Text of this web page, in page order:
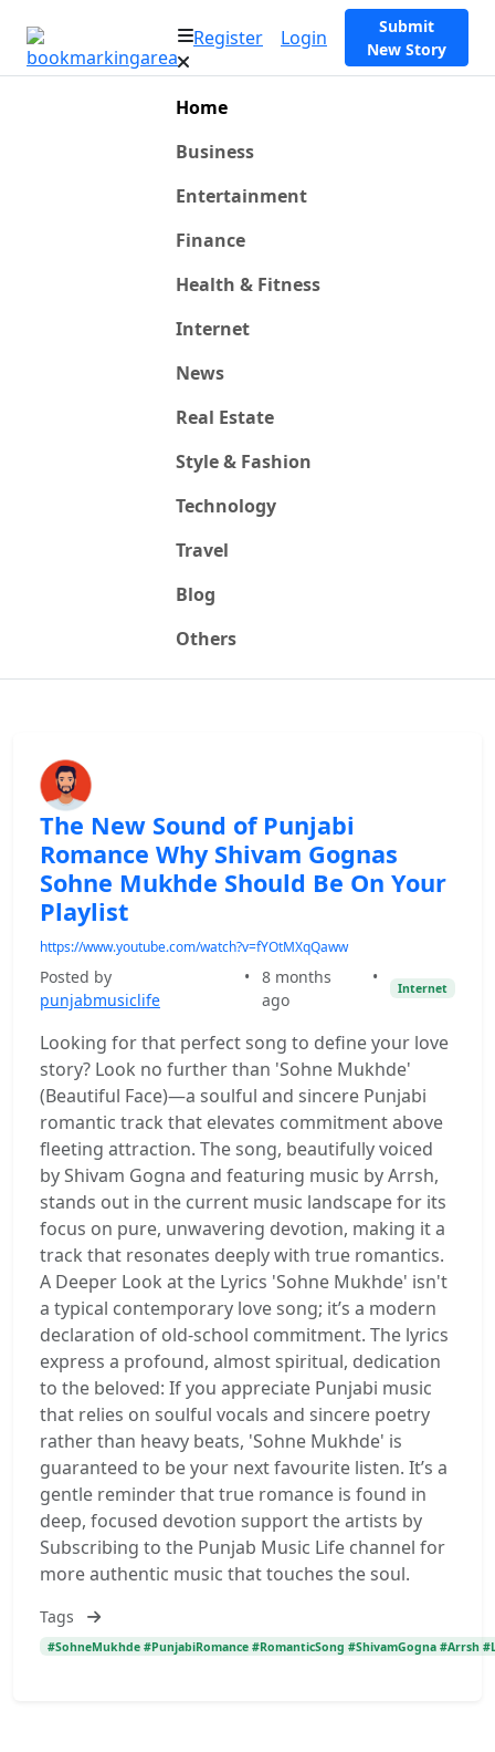
Register Login
Submit
New Story
Home
Business
Entertainment
Finance
Health & Fitness
Internet
News
Real Estate
Style & Fashion
Technology
Travel
Blog
Others
The New Sound of Punjabi
Romance Why Shivam Gognas
Sohne Mukhde Should Be On Your
Playlist
https://www.youtube.com/watch?v=fYOtMXqQaww
Posted by
punjabmusiclife
•
8 months
ago
•
Internet
Looking for that perfect song to define your love
story? Look no further than 'Sohne Mukhde'
(Beautiful Face)—a soulful and sincere Punjabi
romantic track that elevates commitment above
fleeting attraction. The song, beautifully voiced
by Shivam Gogna and featuring music by Arrsh,
stands out in the current music landscape for its
focus on pure, unwavering devotion, making it a
track that resonates deeply with true romantics.
A Deeper Look at the Lyrics 'Sohne Mukhde' isn't
a typical contemporary love song; it’s a modern
declaration of old-school commitment. The lyrics
express a profound, almost spiritual, dedication
to the beloved: If you appreciate Punjabi music
that relies on soulful vocals and sincere poetry
rather than heavy beats, 'Sohne Mukhde' is
guaranteed to be your next favourite listen. It’s a
gentle reminder that true romance is found in
deep, focused devotion support the artists by
Subscribing to the Punjab Music Life channel for
more authentic music that touches the soul.
Tags
#SohneMukhde #PunjabiRomance #RomanticSong #ShivamGogna #Arrsh